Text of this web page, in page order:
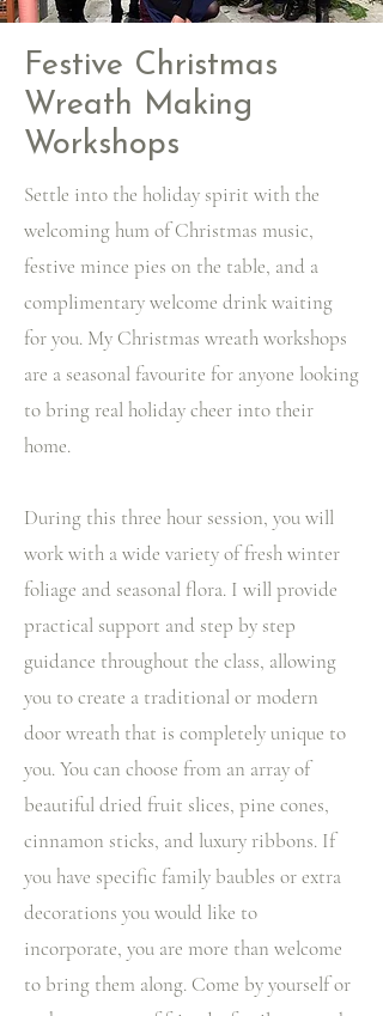
Festive Christmas
Wreath Making
Workshops
Settle into the holiday spirit with the
welcoming hum of Christmas music,
festive mince pies on the table, and a
complimentary welcome drink waiting
for you. My Christmas wreath workshops
are a seasonal favourite for anyone looking
to bring real holiday cheer into their
home.
During this three hour session, you will
work with a wide variety of fresh winter
foliage and seasonal flora. I will provide
practical support and step by step
guidance throughout the class, allowing
you to create a traditional or modern
door wreath that is completely unique to
you. You can choose from an array of
beautiful dried fruit slices, pine cones,
cinnamon sticks, and luxury ribbons. If
you have specific family baubles or extra
decorations you would like to
incorporate, you are more than welcome
to bring them along. Come by yourself or